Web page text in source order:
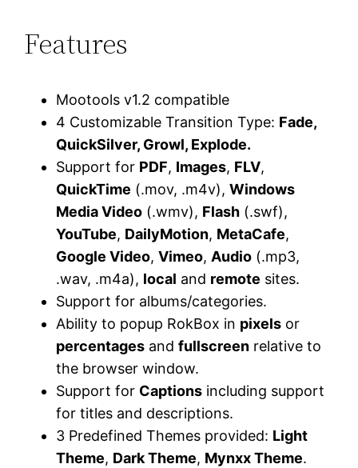
Features
Mootools v1.2 compatible
4 Customizable Transition Type: Fade,
QuickSilver, Growl, Explode.
Support for PDF, Images, FLV,
QuickTime (.mov, .m4v),Windows
Media Video (.wmv), Flash (.swf),
YouTube, DailyMotion, MetaCafe,
Google Video,Vimeo,Audio (.mp3,
.wav, .m4a), local and remote sites.
Support for albums/categories.
Ability to popup RokBox in pixels or
percentages andfullscreen relative to
the browser window.
Support for Captions including support
for titles and descriptions.
3 Predefined Themes provided: Light
Theme, Dark Theme, Mynxx Theme.